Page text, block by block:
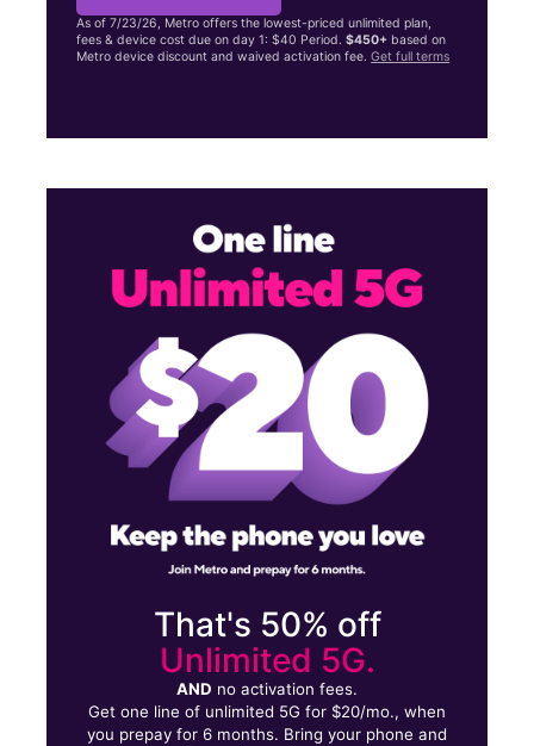
As of 7/23/26, Metro offers the lowest-priced unlimited plan,
fees & device cost due on day 1: $40 Period.$450+ based on
Metro device discount and waived activation fee.Get full terms
That's 50% off
Unlimited 5G.
AND no activation fees.
Get one line of unlimited 5G for $20/mo., when
you prepay for 6 months. Bring your phone and